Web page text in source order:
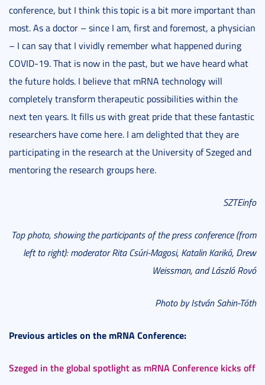
conference, but I think this topic is a bit more important than
most. As a doctor – since I am, first and foremost, a physician
– I can say that I vividly remember what happened during
COVID-19. That is now in the past, but we have heard what
the future holds. I believe that mRNA technology will
completely transform therapeutic possibilities within the
next ten years. It fills us with great pride that these fantastic
researchers have come here. I am delighted that they are
participating in the research at the University of Szeged and
mentoring the research groups here.
SZTEinfo
Top photo, showing the participants of the press conference (from
left to right):moderator Rita Csúri-Magosi, Katalin Karikó, Drew
Weissman, and László Rovó
Photo by István Sahin-Tóth
Previous articles on the mRNA Conference:
Szeged in the global spotlight as mRNA Conference kicks off